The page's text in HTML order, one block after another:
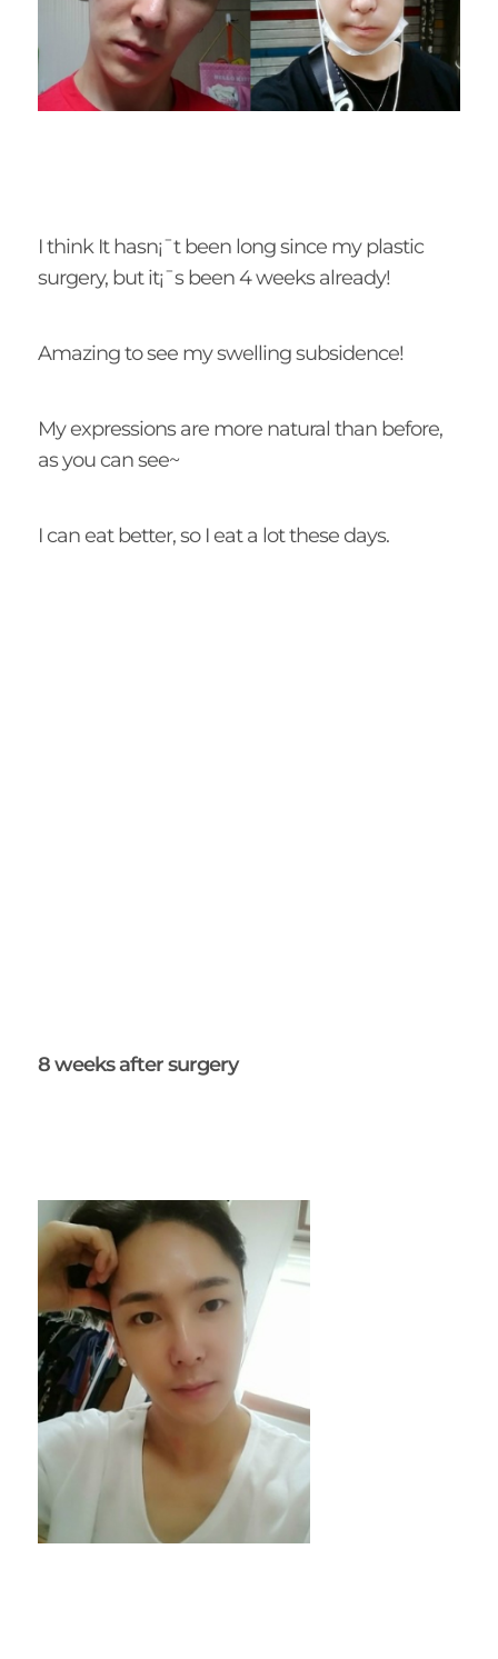
I think It hasn¡¯t been long since my plastic
surgery, but it¡¯s been 4 weeks already!
Amazing to see my swelling subsidence!
My expressions are more natural than before,
as you can see~
I can eat better, so I eat a lot these days.
8 weeks after surgery